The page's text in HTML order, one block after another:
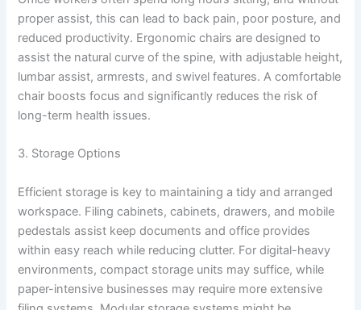
proper assist, this can lead to back pain, poor posture, and
reduced productivity. Ergonomic chairs are designed to
assist the natural curve of the spine, with adjustable height,
lumbar assist, armrests, and swivel features. A comfortable
chair boosts focus and significantly reduces the risk of
long-term health issues.
3. Storage Options
Efficient storage is key to maintaining a tidy and arranged
workspace. Filing cabinets, cabinets, drawers, and mobile
pedestals assist keep documents and office provides
within easy reach while reducing clutter. For digital-heavy
environments, compact storage units may suffice, while
paper-intensive businesses may require more extensive